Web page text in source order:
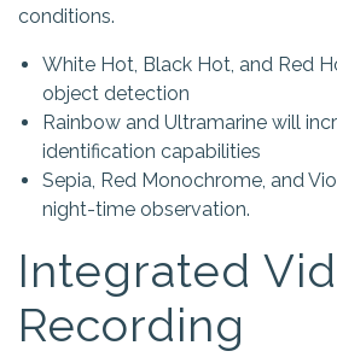
conditions.
White Hot, Black Hot, and Red
object detection
Rainbow and Ultramarine will
identification capabilities
Sepia, Red Monochrome, and
night-time observation.
Integrated
Recording